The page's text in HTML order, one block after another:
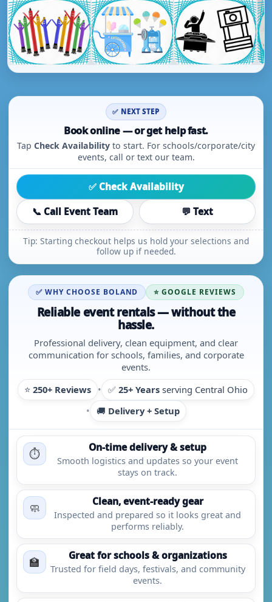
✅ NEXT STEP
Book online — or get help fast.
Tap Check Availability to start. For schools/corporate/city
events, call or text our team.
✅ Check Availability
📞 Call Event Team
💬 Text
Tip: Starting checkout helps us hold your selections and
follow up if needed.
✅ WHY CHOOSE BOLAND ⭐ GOOGLE REVIEWS
Reliable event rentals — without the
hassle.
Professional delivery, clean equipment, and clear
communication for schools, families, and corporate
events.
⭐ 250+ Reviews • ✅ 25+ Years serving Central Ohio
•
🚚 Delivery + Setup
⏱️ On-time delivery & setup
Smooth logistics and updates so your event
stays on track.
🧼 Clean, event-ready gear
Inspected and prepared so it looks great and
performs reliably.
🏫 Great for schools & organizations
Trusted for field days, festivals, and community
events.